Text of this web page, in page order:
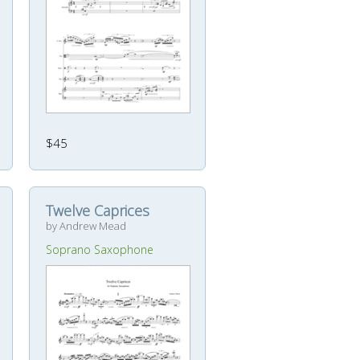
$45
Twelve Caprices
by Andrew Mead
Soprano Saxophone